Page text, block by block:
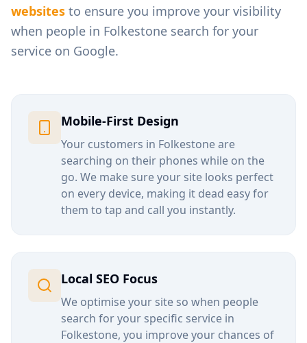
websites to ensure you improve your visibility
when people in Folkestone search for your
service on Google.
Mobile-First Design
Your customers in Folkestoneare
searching on their phones while on the
go. We make sure your site looks perfect
on every device, making it dead easy for
them to tap and call you instantly.
Local SEO Focus
We optimise your site so when people
search for your specific service in
Folkestone, you improve your chances of